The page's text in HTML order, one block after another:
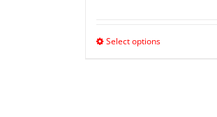
Select options